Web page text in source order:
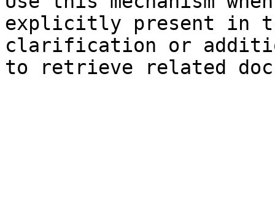
explicitly present in
clarification or